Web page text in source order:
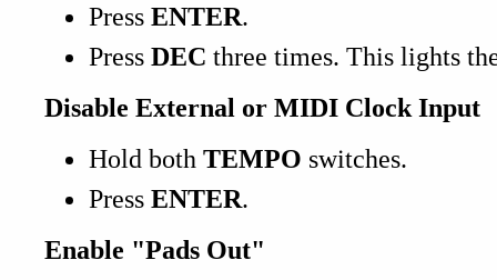
Press ENTER.
Press DEC three times. This lights
Disable External or MIDI Clock Input
Hold both TEMPO switches.
Press ENTER.
Enable "Pads Out"